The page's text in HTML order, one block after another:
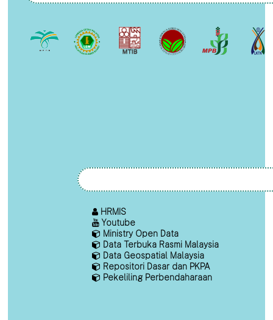
HRMIS
Youtube
Ministry Open Data
Data Terbuka Rasmi Malaysia
Data Geospatial Malaysia
Repositori Dasar dan PKPA
Pekeliling Perbendaharaan